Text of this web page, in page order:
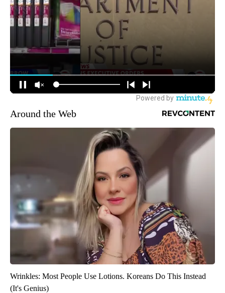
Around the Web
Wrinkles: Most People Use Lotions. Koreans Do This Instead
(It's Genius)